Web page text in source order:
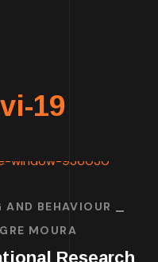
19
AND BEHAVIOUR
MOURA
Research